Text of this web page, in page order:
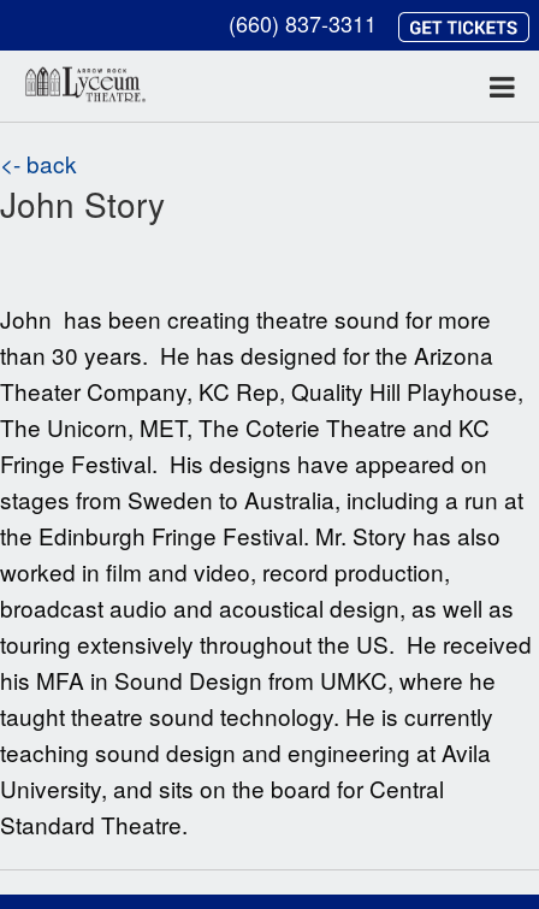
(660) 837-3311
<- back
John Story
John has been creating theatre sound for more
than 30 years. He has designed for the Arizona
Theater Company, KC Rep, Quality Hill Playhouse,
The Unicorn, MET, The Coterie Theatre and KC
Fringe Festival. His designs have appeared on
stages from Sweden to Australia, including a run at
the Edinburgh Fringe Festival. Mr. Story has also
worked in film and video, record production,
broadcast audio and acoustical design, as well as
touring extensively throughout the US. He received
his MFA in Sound Design from UMKC, where he
taught theatre sound technology. He is currently
teaching sound design and engineering at Avila
University, and sits on the board for Central
Standard Theatre.